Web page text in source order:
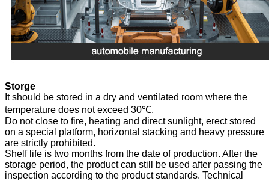
Storge
It should be stored in a dry and ventilated room where the
temperature does not exceed 30℃.
Do not close to fire, heating and direct sunlight, erect stored
on a special platform, horizontal stacking and heavy pressure
are strictly prohibited.
Shelf life is two months from the date of production. After the
storage period, the product can still be used after passing the
inspection according to the product standards. Technical